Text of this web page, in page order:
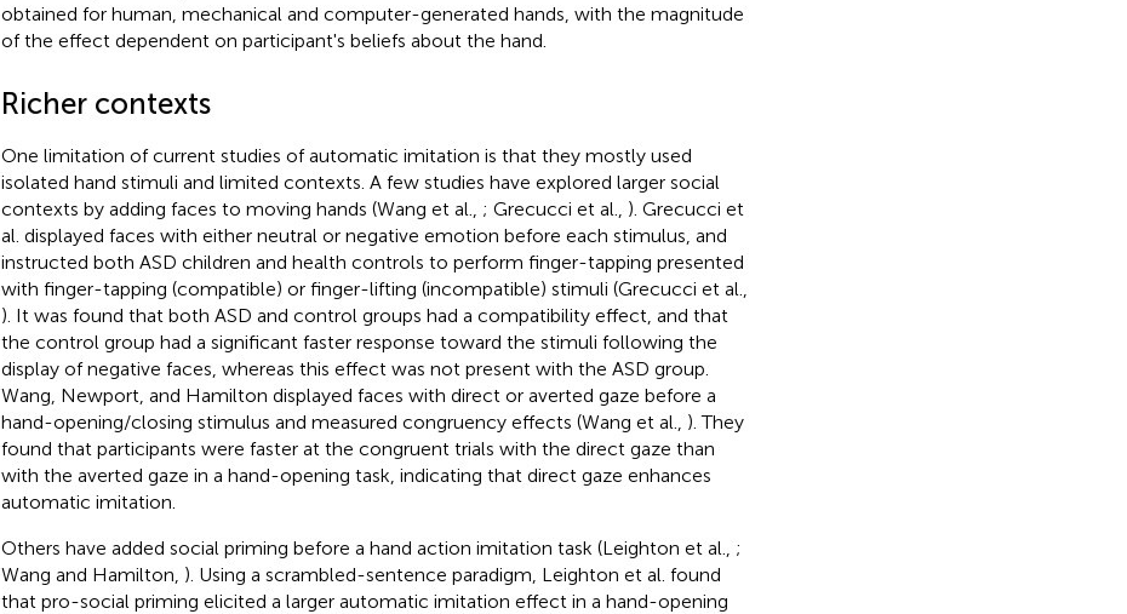
obtained for human, mechanical and computer-generated hands, with the magnitude
of the effect dependent on participant's beliefs about the hand.
Richer contexts
One limitation of current studies of automatic imitation is that they mostly used
isolated hand stimuli and limited contexts. A few studies have explored larger social
contexts by adding faces to moving hands (Wang et al., ; Grecucci et al., ). Grecucci et
al. displayed faces with either neutral or negative emotion before each stimulus, and
instructed both ASD children and health controls to perform finger-tapping presented
with finger-tapping (compatible) or finger-lifting (incompatible) stimuli (Grecucci et al.,
). It was found that both ASD and control groups had a compatibility effect, and that
the control group had a significant faster response toward the stimuli following the
display of negative faces, whereas this effect was not present with the ASD group.
Wang, Newport, and Hamilton displayed faces with direct or averted gaze before a
hand-opening/closing stimulus and measured congruency effects (Wang et al., ). They
found that participants were faster at the congruent trials with the direct gaze than
with the averted gaze in a hand-opening task, indicating that direct gaze enhances
automatic imitation.
Others have added social priming before a hand action imitation task (Leighton et al., ;
Wang and Hamilton, ). Using a scrambled-sentence paradigm, Leighton et al. found
that pro-social priming elicited a larger automatic imitation effect in a hand-opening